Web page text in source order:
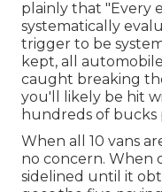
plainly that "Every
systematically
trigger to be
kept, all
caught breaking
you'll likely be hit
hundreds of bucks
When all 10 vans
no concern. When
sidelined until it